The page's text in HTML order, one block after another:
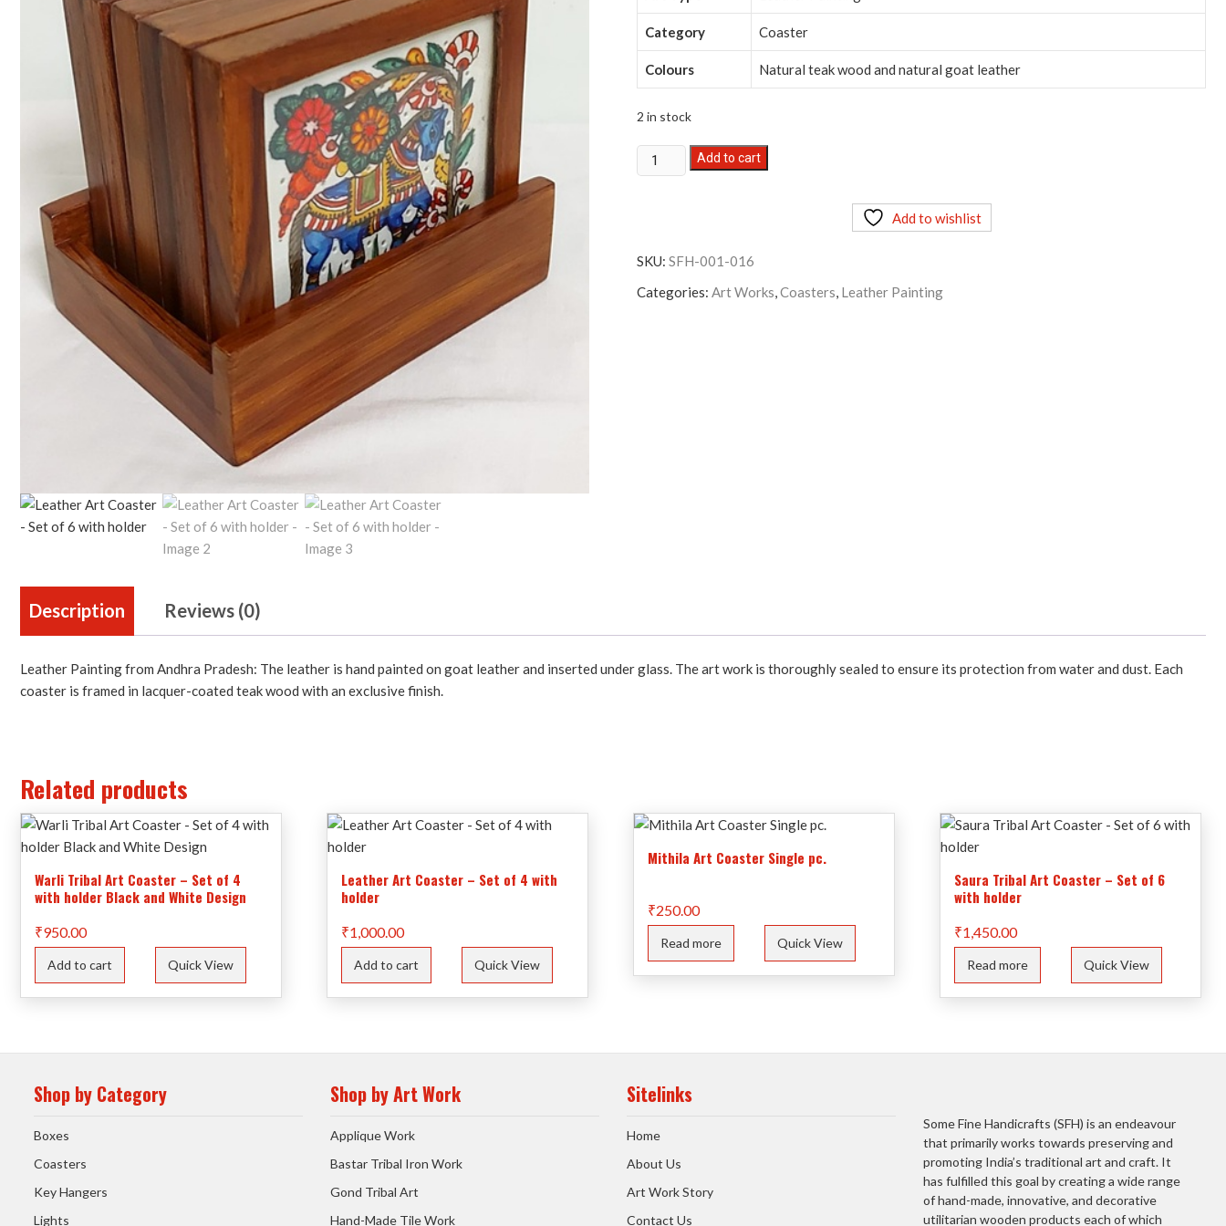
Category Coaster
Colours Natural teak wood and natural goat leather
2 in stock
Leather
Art
of
6
Add to cart
Add to wishlist
SKU: SFH-001-016
Categories: Art Works,Coasters, Leather Painting
Description Reviews (0)
Leather Painting from Andhra Pradesh: The leather is hand painted on goat leather and inserted under glass. The art work is thoroughly sealed to ensure its protection from water and dust. Each
coaster is framed in lacquer-coated teak wood with an exclusive finish.
Related products
Warli Tribal Art Coaster – Set of 4
with holder Black and White Design
₹950.00
Add to cart Quick View
Leather Art Coaster – Set of 4 with
holder
₹1,000.00
Add to cart Quick View
Mithila Art Coaster Single pc.
₹250.00
Read more Quick View
Saura Tribal Art Coaster – Set of 6
with holder
₹1,450.00
Read more Quick View
Shop by Category
Boxes
Coasters
Key Hangers
Lights
Shop by Art Work
Applique Work
Bastar Tribal Iron Work
Gond Tribal Art
Hand-Made Tile Work
Sitelinks
Home
About Us
Art Work Story
Contact Us
Some Fine Handicrafts (SFH) is an endeavour
that primarily works towards preserving and
promoting India’s traditional art and craft. It
has fulfilled this goal by creating a wide range
of hand-made, innovative, and decorative
utilitarian wooden products each of which